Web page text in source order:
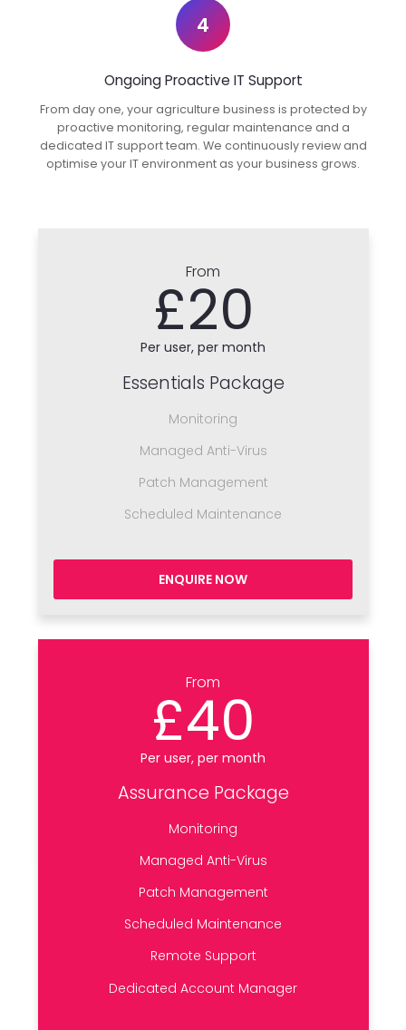
4
Ongoing Proactive IT Support
From day one, your agriculture business is protected by
proactive monitoring, regular maintenance and a
dedicated IT support team. We continuously review and
optimise your IT environment as your business grows.
From
£20
Per user, per month
Essentials Package
Monitoring
Managed Anti-Virus
Patch Management
Scheduled Maintenance
ENQUIRE NOW
From
£40
Per user, per month
Assurance Package
Monitoring
Managed Anti-Virus
Patch Management
Scheduled Maintenance
Remote Support
Dedicated Account Manager